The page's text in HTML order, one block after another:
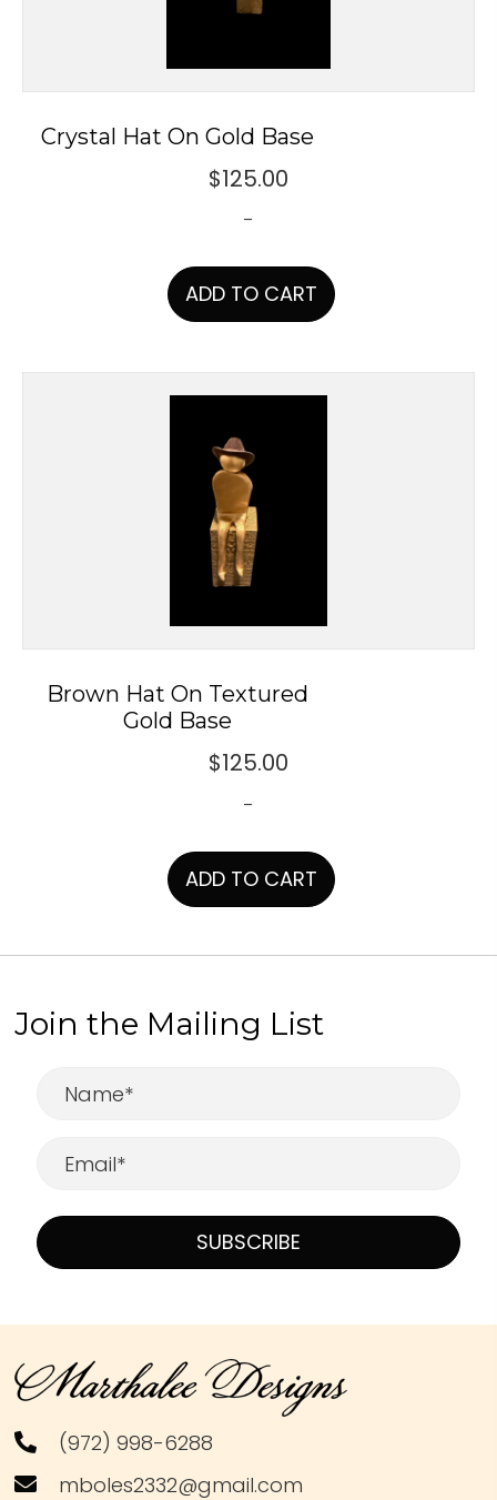
Crystal Hat On Gold Base
$125.00
-
ADD TO CART
Brown Hat On Textured
Gold Base
$125.00
-
ADD TO CART
Join the Mailing List
SUBSCRIBE
(972) 998-6288
mboles2332@gmail.com